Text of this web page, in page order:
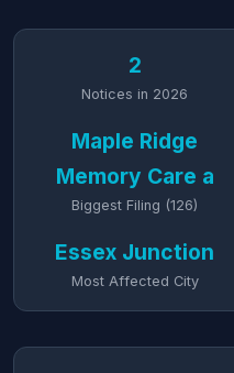
2
Notices in 2026
Maple Ridge
Memory Care a
Biggest Filing (126)
Essex Junction
Most Affected City